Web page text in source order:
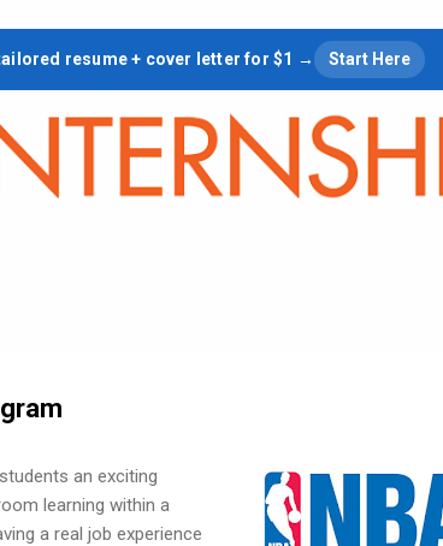
Skip to main content
resume + cover letter for $1 → Start Here
an exciting
learning within a
a real job experience